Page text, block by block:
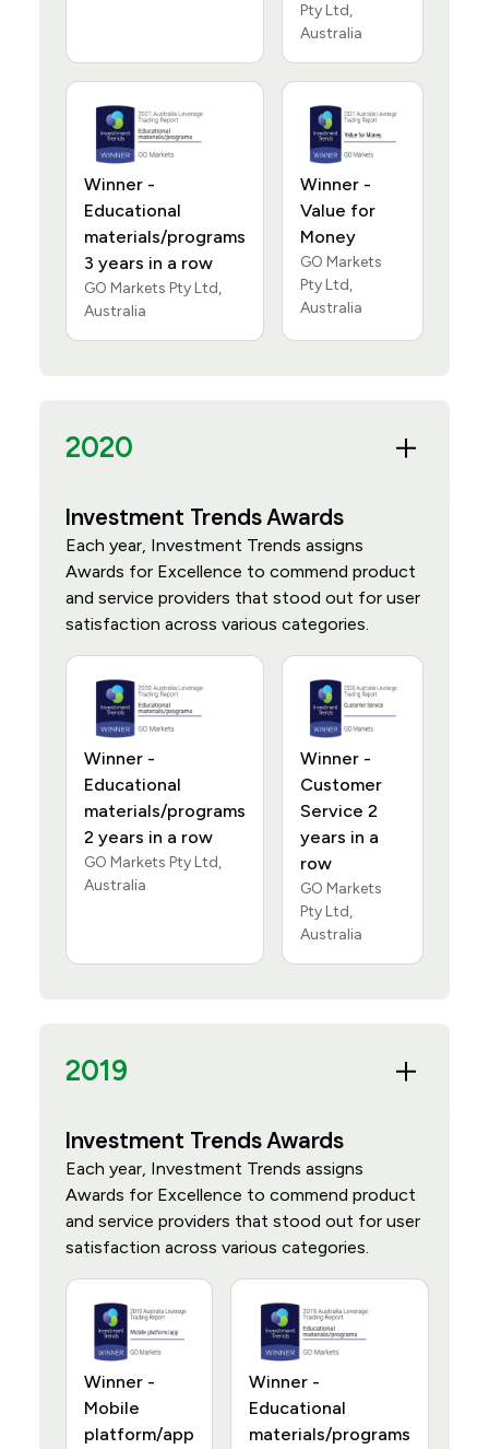
Pty Ltd,
Australia
Winner -
Educational
materials/programs
3 years in a row
GO Markets Pty Ltd,
Australia
Winner -
Value for
Money
GO Markets
Pty Ltd,
Australia
2020
Investment Trends Awards
Each year, Investment Trends assigns
Awards for Excellence to commend product
and service providers that stood out for user
satisfaction across various categories.
Winner -
Educational
materials/programs
2 years in a row
GO Markets Pty Ltd,
Australia
Winner -
Customer
Service 2
years in a
row
GO Markets
Pty Ltd,
Australia
2019
Investment Trends Awards
Each year, Investment Trends assigns
Awards for Excellence to commend product
and service providers that stood out for user
satisfaction across various categories.
Winner -
Mobile
platform/app
Winner -
Educational
materials/programs